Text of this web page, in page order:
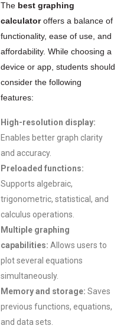
The best graphing
calculatoroffers a balance of
functionality, ease of use, and
affordability. While choosing a
device or app, students should
consider the following
features:
High-resolution display:
Enables better graph clarity
and accuracy.
Preloaded functions:
Supports algebraic,
trigonometric, statistical, and
calculus operations.
Multiple graphing
capabilities: Allows users to
plot several equations
simultaneously.
Memory and storage: Saves
previous functions, equations,
and data sets.